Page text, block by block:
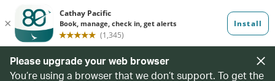
Please upgrade your web browser
You’re using a browser that we don’t support. To get the